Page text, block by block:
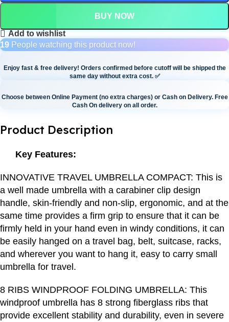
BUY NOW
Add to wishlist
19 People watching this product now!
Enjoy fast & free delivery! Orders confirmed before cutoff will be shipped the
same day without extra cost.✅
Choose between Online Payment (no extra charges) or Cash on Delivery. Free
Cash On delivery on all order.
Product Description
Key Features:
INNOVATIVE TRAVEL UMBRELLA COMPACT: This is
a well made umbrella with a carabiner clip design
handle, skin-friendly and non-slip, ergonomic, and at the
same time provides a firm grip to ensure that it can be
firmly held in your hand even in windy conditions, it can
be easily hanged on a travel bag, belt, suitcase, racks,
and wherever you want to hang it, easy to carry small
umbrella for travel.
8 RIBS WINDPROOF FOLDING UMBRELLA: This
windproof umbrella has 8 strong fiberglass ribs that
provide excellent stability and durability, even in severe